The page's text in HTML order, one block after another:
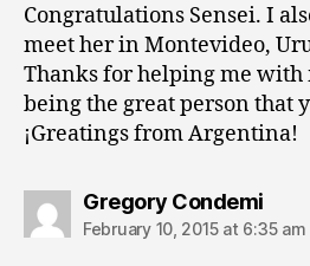
Congratulations Sensei. I
meet her in Montevideo,
Thanks for helping me with
being the great person that
¡Greatings from Argentina!
Gregory Condemisays:
February 10, 2015 at 6:35 am